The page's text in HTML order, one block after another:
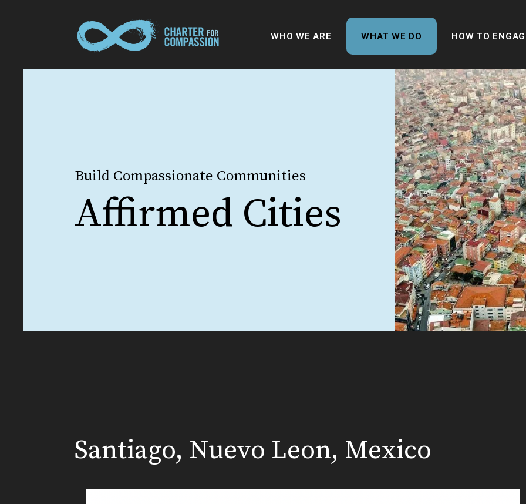
WHO WE ARE WHAT WE DO HOW TO
Build Compassionate Communities
Affirmed Cities
Santiago, Nuevo Leon, Mexico